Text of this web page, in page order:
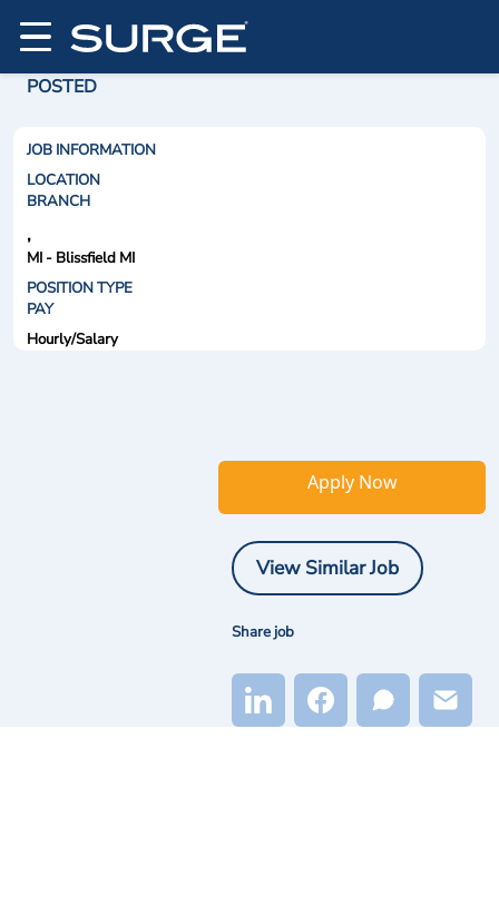
POSTED
JOB INFORMATION
LOCATION
BRANCH
,
MI - Blissfield MI
POSITION TYPE
PAY
Hourly/Salary
Apply Now
View Similar Job
Share job